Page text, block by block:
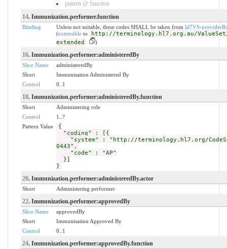
pattern @ function
14. Immunization.performer.function
Binding Unless not suitable, these codes SHALL be taken from hl7VS-
(extensibleto
http://terminology.hl7.org.au/
extended
)
16. Immunization.performer:administeredBy
Slice Name
administeredBy
Short
Immunisation Administered By
Control
0..1
18. Immunization.performer:administeredBy.function
Short
Administering role
Control
1..?
Pattern Value
{
"coding" : [{
"system" : "http://terminology.hl7.org/
0443",
"code" : "AP"
}]
}
20. Immunization.performer:administeredBy.actor
Short Administering performer
22. Immunization.performer:approvedBy
Slice Name
approvedBy
Short
Immunisation Approved By
Control
0..1
24. Immunization.performer:approvedBy.function